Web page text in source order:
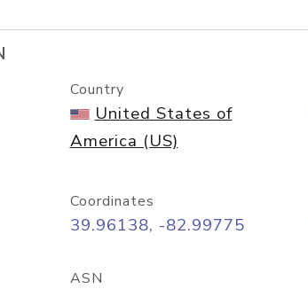
Country
United States of
America (US)
Coordinates
39.96138, -82.99775
ASN